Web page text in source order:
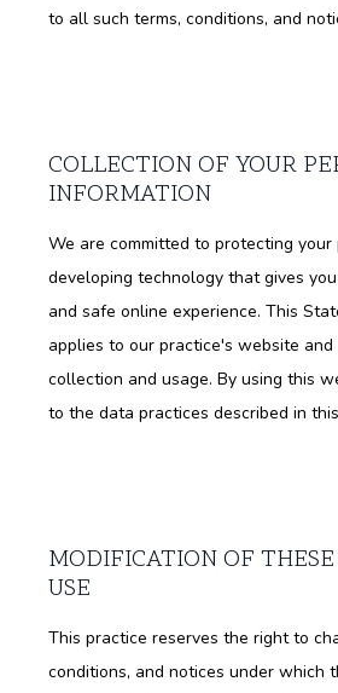
to all such terms, conditions, and
COLLECTION OF YOUR
INFORMATION
We are committed to protecting your
developing technology that gives
and safe online experience. This
applies to our practice's website and
collection and usage. By using this
to the data practices described in
MODIFICATION OF
USE
This practice reserves the right to
conditions, and notices under which